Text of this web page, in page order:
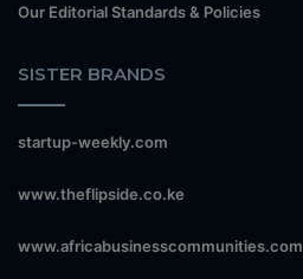
Our Editorial Standards & Policies
SISTER BRANDS
startup-weekly.com
www.theflipside.co.ke
www.africabusinesscommunities.com